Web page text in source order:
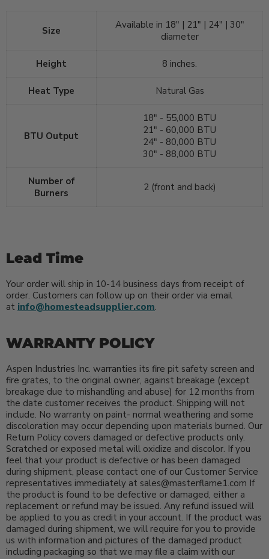
Size
Available in 18" | 21" | 24" | 30"
diameter
Height 8 inches.
Heat Type Natural Gas
BTU Output
18" - 55,000 BTU
21" - 60,000 BTU
24" - 80,000 BTU
30" - 88,000 BTU
Number of
Burners
2 (front and back)
Lead Time
Your order will ship in 10-14 business days from receipt of
order. Customers can follow up on their order via email
at info@homesteadsupplier.com.
WARRANTY POLICY
Aspen Industries Inc. warranties its fire pit safety screen and
fire grates, to the original owner, against breakage (except
breakage due to mishandling and abuse) for 12 months from
the date customer receives the product. Shipping will not
include. No warranty on paint- normal weathering and some
discoloration may occur depending upon materials burned. Our
Return Policy covers damaged or defective products only.
Scratched or exposed metal will oxidize and discolor. If you
feel that your product is defective or has been damaged
during shipment, please contact one of our Customer Service
representatives immediately at sales@masterflame1.com If
the product is found to be defective or damaged, either a
replacement or refund may be issued. Any refund issued will
be applied to you as credit in your account. If the product was
damaged during shipment, we will require for you to provide
us with information and pictures of the damaged product
including packaging so that we may file a claim with our